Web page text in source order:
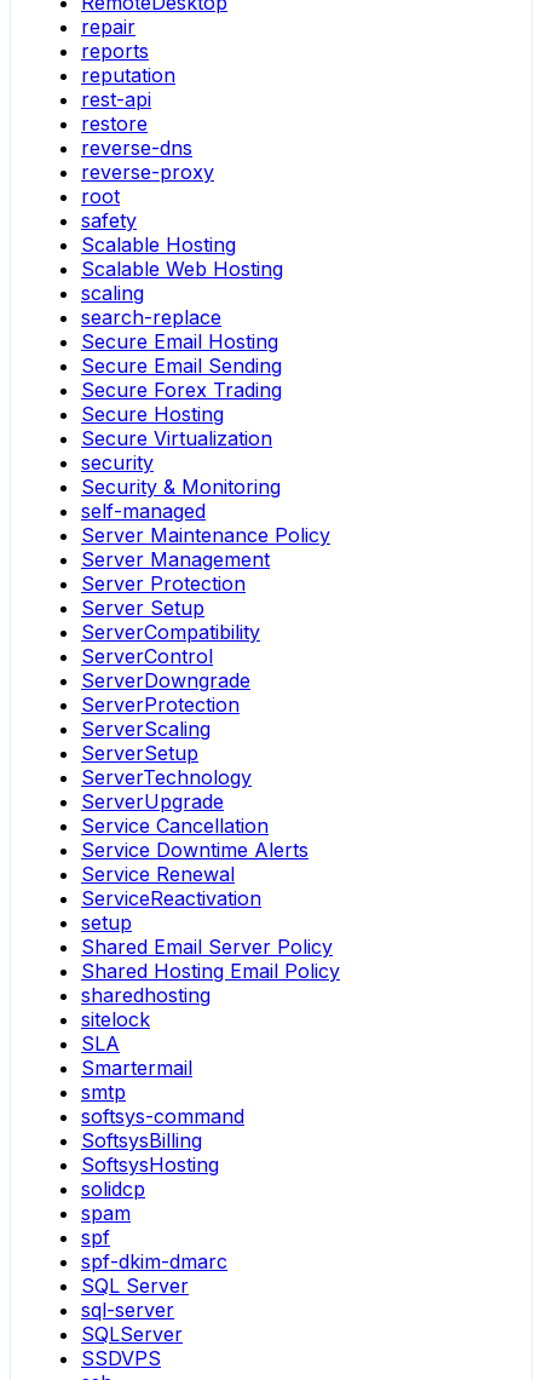
repair
reports
reputation
rest-api
restore
reverse-dns
reverse-proxy
root
safety
Scalable Hosting
Scalable Web Hosting
scaling
search-replace
Secure Email Hosting
Secure Email Sending
Secure Forex Trading
Secure Hosting
Secure Virtualization
security
Security & Monitoring
self-managed
Server Maintenance Policy
Server Management
Server Protection
Server Setup
ServerCompatibility
ServerControl
ServerDowngrade
ServerProtection
ServerScaling
ServerSetup
ServerTechnology
ServerUpgrade
Service Cancellation
Service Downtime Alerts
Service Renewal
ServiceReactivation
setup
Shared Email Server Policy
Shared Hosting Email Policy
sharedhosting
sitelock
SLA
Smartermail
smtp
softsys-command
SoftsysBilling
SoftsysHosting
solidcp
spam
spf
spf-dkim-dmarc
SQL Server
sql-server
SQLServer
SSDVPS